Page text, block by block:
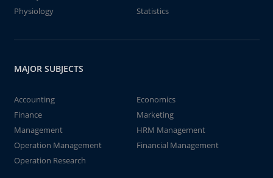
Physiology
Statistics
MAJOR SUBJECTS
Accounting
Economics
Finance
Marketing
Management
HRM Management
Operation Management
Financial Management
Operation Research